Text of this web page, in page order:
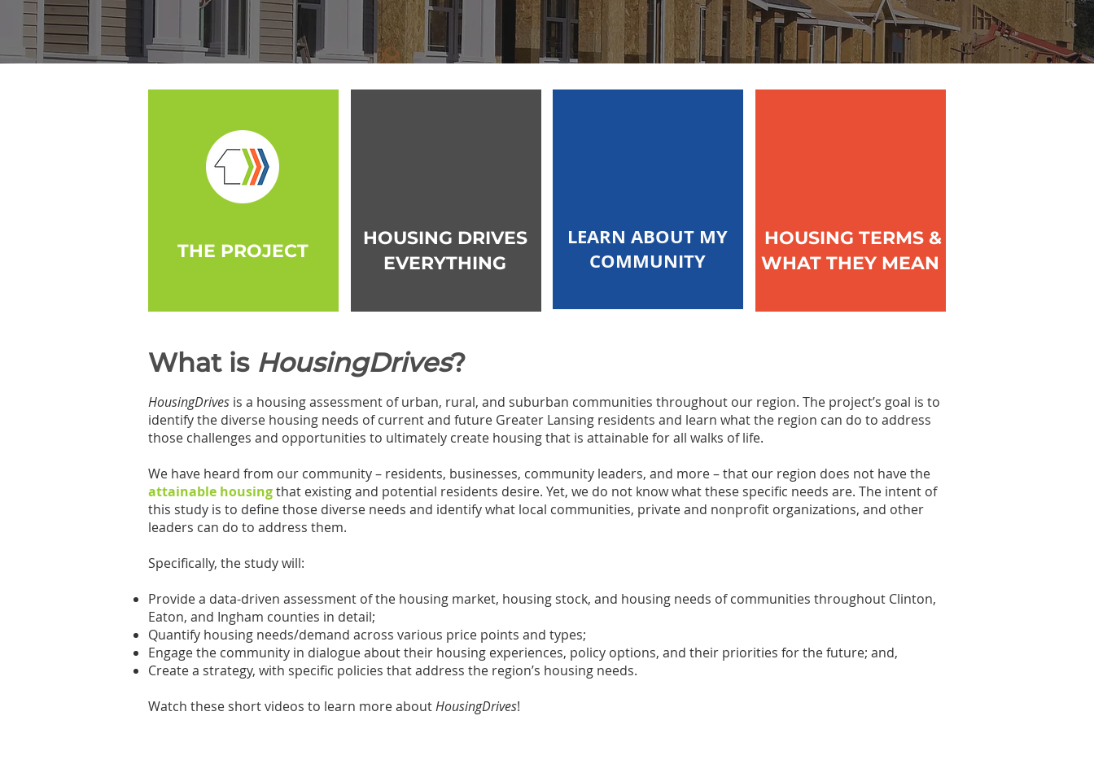
THE PROJECT
HOUSING DRIVES
EVERYTHING
HOUSING TERMS &
WHAT THEY MEAN
LEARN ABOUT MY
COMMUNITY
What is HousingDrives?
HousingDrives is a housing assessment of urban, rural, and suburban communities throughout our region. The project’s goal is to
identify the diverse housing needs of current and future Greater Lansing residents and learn what the region can do to address
those challenges and opportunities to ultimately create housing that is attainable for all walks of life.
We have heard from our community – residents, businesses, community leaders, and more – that our region does not have the
attainable housingthat existing and potential residents desire. Yet, we do not know what these specific needs are. The intent of
this study is to define those diverse needs and identify what local communities, private and nonprofit organizations, and other
leaders can do to address them.
Specifically, the study will:
Provide a data-driven assessment of the housing market, housing stock, and housing needs of communities throughout Clinton,
Eaton, and Ingham counties in detail;
Quantify housing needs/demand across various price points and types;
Engage the community in dialogue about their housing experiences, policy options, and their priorities for the future; and,
Create a strategy, with specific policies that address the region’s housing needs.
Watch these short videos to learn more aboutHousingDrives!